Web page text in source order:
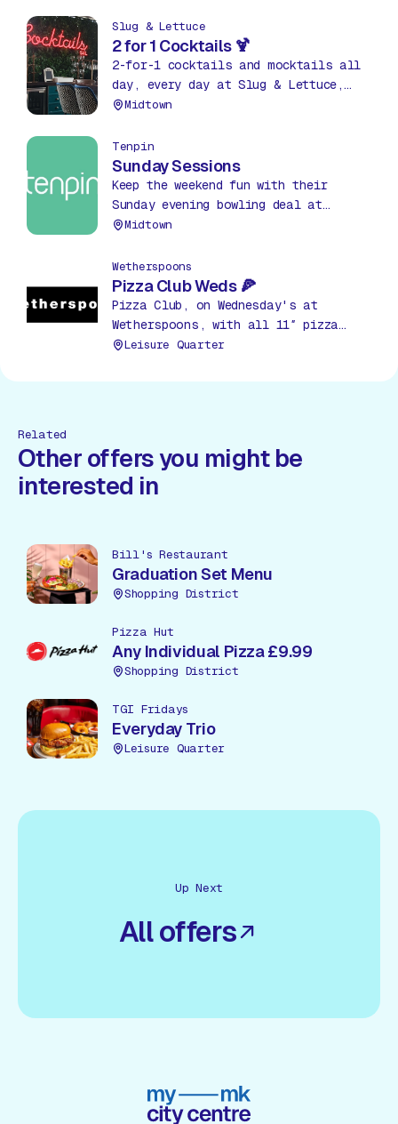
Slug & Lettuce
2 for 1 Cocktails 🍹
2-for-1 cocktails and mocktails all
day, every day at Slug & Lettuce,
The Hub! Grab your favourites, from
style.
Midtown
Tenpin
Sunday Sessions
Keep the weekend fun with their
Sunday evening bowling deal at
Tenpin. 3 games of bowling every
£12pp.
Midtown
Wetherspoons
Pizza Club Weds 🍕
Pizza Club, on Wednesday's at
Wetherspoons, with all 11″ pizza
choices available.
Leisure Quarter
Related
Other offers you might be
interested in
Bill's Restaurant
Graduation Set Menu
Shopping District
Pizza Hut
Any Individual Pizza £9.99
Shopping District
TGI Fridays
Everyday Trio
Leisure Quarter
Up Next
All offers